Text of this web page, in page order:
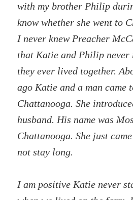
with my brother Philip
know whether she went to
I never knew Preacher
that Katie and Philip
they ever lived together.
ago Katie and a man came
Chattanooga. She
husband. His name was
Chattanooga. She just
not stay long.
I am positive Katie never